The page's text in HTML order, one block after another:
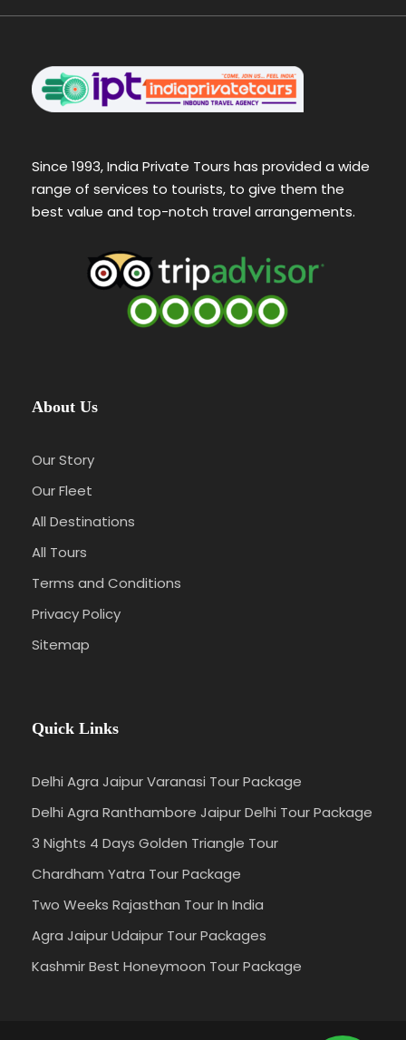
Since 1993, India Private Tours has provided a wide
range of services to tourists, to give them the
best value and top-notch travel arrangements.
About Us
Our Story
Our Fleet
All Destinations
All Tours
Terms and Conditions
Privacy Policy
Sitemap
Quick Links
Delhi Agra Jaipur Varanasi Tour Package
Delhi Agra Ranthambore Jaipur Delhi Tour Package
3 Nights 4 Days Golden Triangle Tour
Chardham Yatra Tour Package
Two Weeks Rajasthan Tour In India
Agra Jaipur Udaipur Tour Packages
Kashmir Best Honeymoon Tour Package